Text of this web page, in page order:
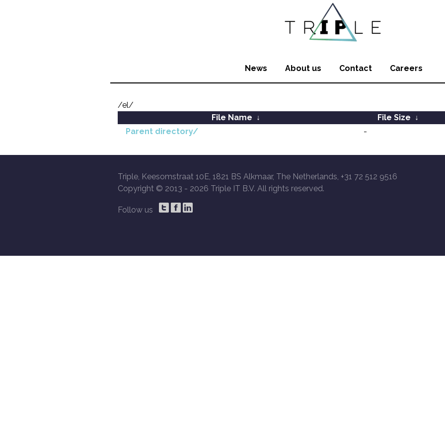
News About us Contact Careers
/el/
File Name ↓ File Size ↓
Parent directory/
-
Triple, Keesomstraat 10E, 1821 BS Alkmaar, The Netherlands, +31 72 512 9516
Copyright © 2013 - 2026 Triple IT B.V. All rights reserved.
Follow us